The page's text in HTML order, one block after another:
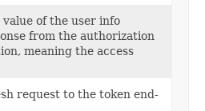
of the user info
from the authorization
meaning the access
request to the token end-